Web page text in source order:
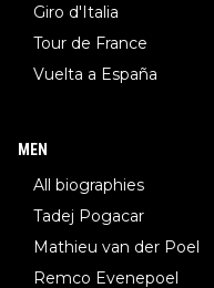
Giro d'Italia
Tour de France
Vuelta a España
MEN
All biographies
Tadej Pogacar
Mathieu van der Poel
Remco Evenepoel